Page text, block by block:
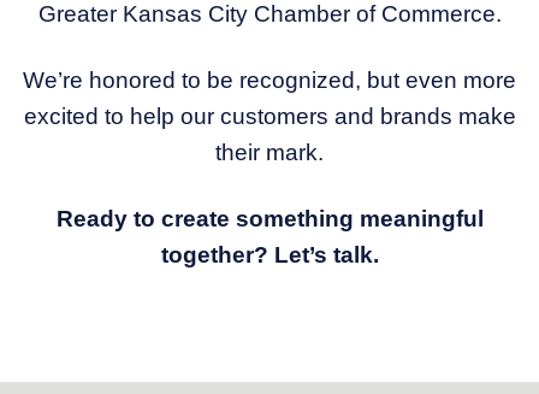
Greater Kansas City Chamber of Commerce.
We’re honored to be recognized, but even more
excited to help our customers and brands make
their mark.
Ready to create something meaningful
together? Let’s talk.